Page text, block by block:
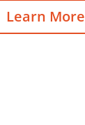
Learn More